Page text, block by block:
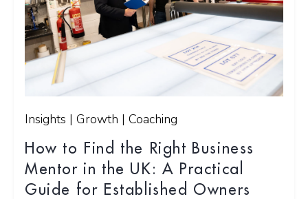
Insights | Growth | Coaching
How to Find the Right Business
Mentor in the UK: A Practical
Guide for Established Owners